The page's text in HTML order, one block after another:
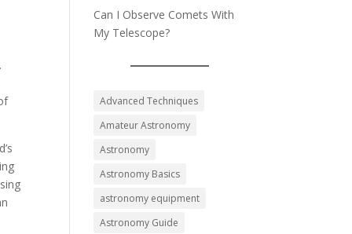
Can I Observe Comets With
My Telescope?
Advanced Techniques
Amateur Astronomy
Astronomy
Astronomy Basics
astronomy equipment
Astronomy Guide